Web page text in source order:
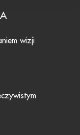
wizji